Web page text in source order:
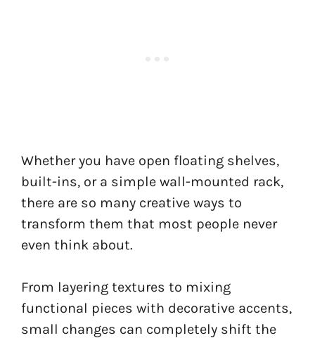
Whether you have open floating shelves,
built-ins, or a simple wall-mounted rack,
there are so many creative ways to
transform them that most people never
even think about.
From layering textures to mixing
functional pieces with decorative accents,
small changes can completely shift the